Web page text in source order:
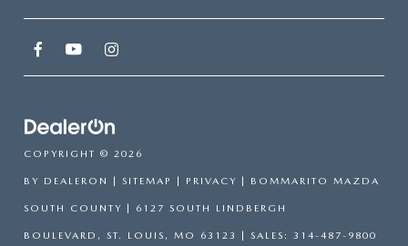
COPYRIGHT © 2026
BY DEALERON | SITEMAP | PRIVACY | BOMMARITO MAZDA
SOUTH COUNTY | 6127 SOUTH LINDBERGH
BOULEVARD, ST. LOUIS, MO 63123 | SALES: 314-487-9800